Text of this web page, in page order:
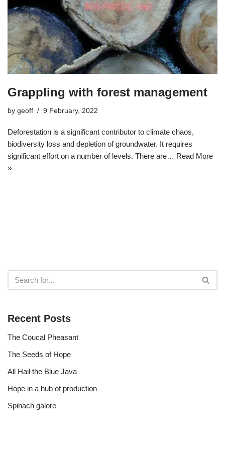
Grappling with forest management
by geoff 9 February, 2022
Deforestation is a significant contributor to climate chaos,
biodiversity loss and depletion of groundwater. It requires
significant effort on a number of levels. There are… Read More
»
Recent Posts
The Coucal Pheasant
The Seeds of Hope
All Hail the Blue Java
Hope in a hub of production
Spinach galore